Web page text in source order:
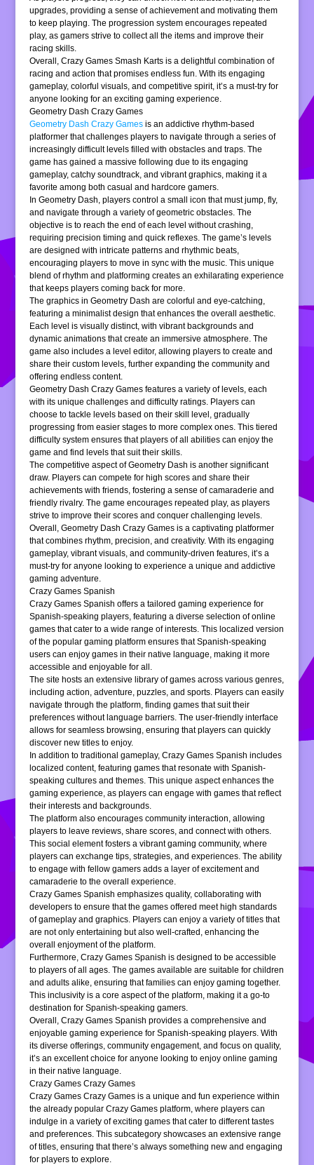
upgrades, providing a sense of achievement and motivating them
to keep playing. The progression system encourages repeated
play, as gamers strive to collect all the items and improve their
racing skills.
Overall, Crazy Games Smash Karts is a delightful combination of
racing and action that promises endless fun. With its engaging
gameplay, colorful visuals, and competitive spirit, it’s a must-try for
anyone looking for an exciting gaming experience.
Geometry Dash Crazy Games
Geometry Dash Crazy Games is an addictive rhythm-based
platformer that challenges players to navigate through a series of
increasingly difficult levels filled with obstacles and traps. The
game has gained a massive following due to its engaging
gameplay, catchy soundtrack, and vibrant graphics, making it a
favorite among both casual and hardcore gamers.
In Geometry Dash, players control a small icon that must jump, fly,
and navigate through a variety of geometric obstacles. The
objective is to reach the end of each level without crashing,
requiring precision timing and quick reflexes. The game’s levels
are designed with intricate patterns and rhythmic beats,
encouraging players to move in sync with the music. This unique
blend of rhythm and platforming creates an exhilarating experience
that keeps players coming back for more.
The graphics in Geometry Dash are colorful and eye-catching,
featuring a minimalist design that enhances the overall aesthetic.
Each level is visually distinct, with vibrant backgrounds and
dynamic animations that create an immersive atmosphere. The
game also includes a level editor, allowing players to create and
share their custom levels, further expanding the community and
offering endless content.
Geometry Dash Crazy Games features a variety of levels, each
with its unique challenges and difficulty ratings. Players can
choose to tackle levels based on their skill level, gradually
progressing from easier stages to more complex ones. This tiered
difficulty system ensures that players of all abilities can enjoy the
game and find levels that suit their skills.
The competitive aspect of Geometry Dash is another significant
draw. Players can compete for high scores and share their
achievements with friends, fostering a sense of camaraderie and
friendly rivalry. The game encourages repeated play, as players
strive to improve their scores and conquer challenging levels.
Overall, Geometry Dash Crazy Games is a captivating platformer
that combines rhythm, precision, and creativity. With its engaging
gameplay, vibrant visuals, and community-driven features, it’s a
must-try for anyone looking to experience a unique and addictive
gaming adventure.
Crazy Games Spanish
Crazy Games Spanish offers a tailored gaming experience for
Spanish-speaking players, featuring a diverse selection of online
games that cater to a wide range of interests. This localized version
of the popular gaming platform ensures that Spanish-speaking
users can enjoy games in their native language, making it more
accessible and enjoyable for all.
The site hosts an extensive library of games across various genres,
including action, adventure, puzzles, and sports. Players can easily
navigate through the platform, finding games that suit their
preferences without language barriers. The user-friendly interface
allows for seamless browsing, ensuring that players can quickly
discover new titles to enjoy.
In addition to traditional gameplay, Crazy Games Spanish includes
localized content, featuring games that resonate with Spanish-
speaking cultures and themes. This unique aspect enhances the
gaming experience, as players can engage with games that reflect
their interests and backgrounds.
The platform also encourages community interaction, allowing
players to leave reviews, share scores, and connect with others.
This social element fosters a vibrant gaming community, where
players can exchange tips, strategies, and experiences. The ability
to engage with fellow gamers adds a layer of excitement and
camaraderie to the overall experience.
Crazy Games Spanish emphasizes quality, collaborating with
developers to ensure that the games offered meet high standards
of gameplay and graphics. Players can enjoy a variety of titles that
are not only entertaining but also well-crafted, enhancing the
overall enjoyment of the platform.
Furthermore, Crazy Games Spanish is designed to be accessible
to players of all ages. The games available are suitable for children
and adults alike, ensuring that families can enjoy gaming together.
This inclusivity is a core aspect of the platform, making it a go-to
destination for Spanish-speaking gamers.
Overall, Crazy Games Spanish provides a comprehensive and
enjoyable gaming experience for Spanish-speaking players. With
its diverse offerings, community engagement, and focus on quality,
it’s an excellent choice for anyone looking to enjoy online gaming
in their native language.
Crazy Games Crazy Games
Crazy Games Crazy Games is a unique and fun experience within
the already popular Crazy Games platform, where players can
indulge in a variety of exciting games that cater to different tastes
and preferences. This subcategory showcases an extensive range
of titles, ensuring that there’s always something new and engaging
for players to explore.